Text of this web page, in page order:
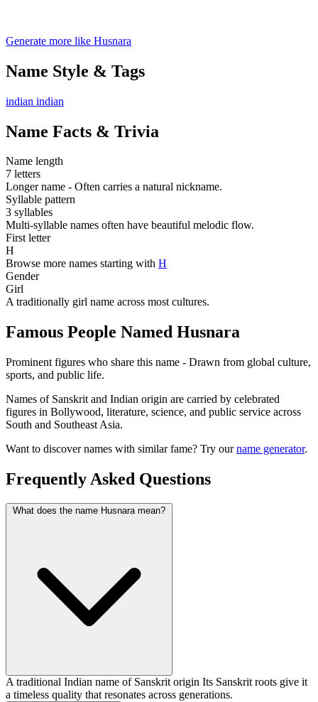
Generate more like Husnara
Name Style & Tags
indian indian
Name Facts & Trivia
Name length
7 letters
Longer name - Often carries a natural nickname.
Syllable pattern
3 syllables
Multi-syllable names often have beautiful melodic flow.
First letter
H
Browse more names starting with H
Gender
Girl
A traditionally girl name across most cultures.
Famous People Named Husnara
Prominent figures who share this name - Drawn from global culture,
sports, and public life.
Names of Sanskrit and Indian origin are carried by celebrated
figures in Bollywood, literature, science, and public service across
South and Southeast Asia.
Want to discover names with similar fame? Try ourname generator.
Frequently Asked Questions
What does the name Husnara mean?
A traditional Indian name of Sanskrit origin Its Sanskrit roots give it
a timeless quality that resonates across generations.